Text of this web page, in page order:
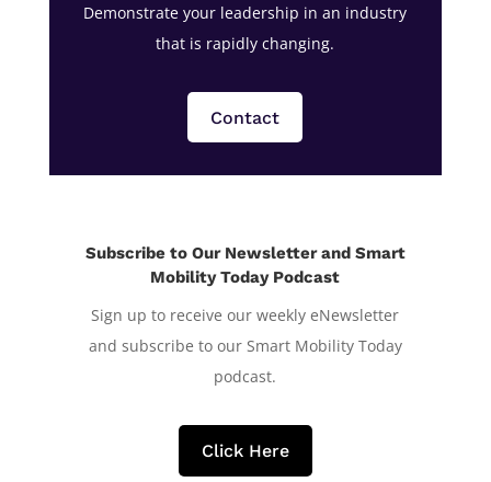
Demonstrate your leadership in an industry
that is rapidly changing.
Contact
Subscribe to Our Newsletter and Smart
Mobility Today Podcast
Sign up to receive our weekly eNewsletter
and subscribe to our Smart Mobility Today
podcast.
Click Here